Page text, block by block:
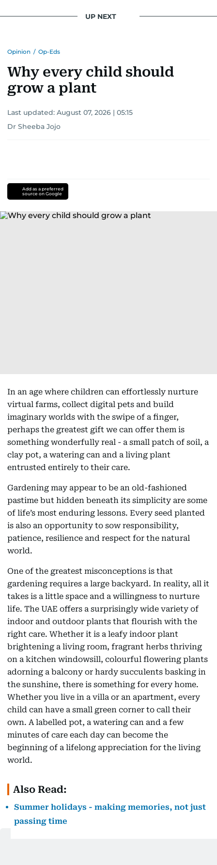
UP NEXT
Opinion / Op-Eds
Why every child should
grow a plant
Last updated: August 07, 2026 | 05:15
Dr Sheeba Jojo
Add as a preferred
source on Google
In an age where children can effortlessly nurture
virtual farms, collect digital pets and build
imaginary worlds with the swipe of a finger,
perhaps the greatest gift we can offer them is
something wonderfully real - a small patch of soil, a
clay pot, a watering can and a living plant
entrusted entirely to their care.
Gardening may appear to be an old-fashioned
pastime but hidden beneath its simplicity are some
of life’s most enduring lessons. Every seed planted
is also an opportunity to sow responsibility,
patience, resilience and respect for the natural
world.
One of the greatest misconceptions is that
gardening requires a large backyard. In reality, all it
takes is a little space and a willingness to nurture
life. The UAE offers a surprisingly wide variety of
indoor and outdoor plants that flourish with the
right care. Whether it is a leafy indoor plant
brightening a living room, fragrant herbs thriving
on a kitchen windowsill, colourful flowering plants
adorning a balcony or hardy succulents basking in
the sunshine, there is something for every home.
Whether you live in a villa or an apartment, every
child can have a small green corner to call their
own. A labelled pot, a watering can and a few
minutes of care each day can become the
beginning of a lifelong appreciation for the living
world.
Also Read:
Summer holidays - making memories, not just
passing time